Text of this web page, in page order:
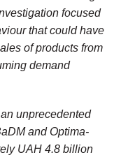
focused
that could have
of products from
demand
unprecedented
and Optima-
UAH 4.8 billion